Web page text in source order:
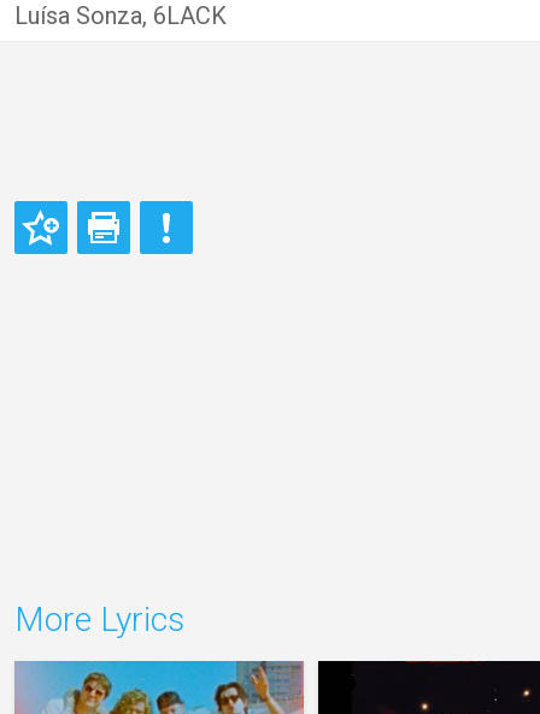
Luísa Sonza, 6LACK
More Lyrics